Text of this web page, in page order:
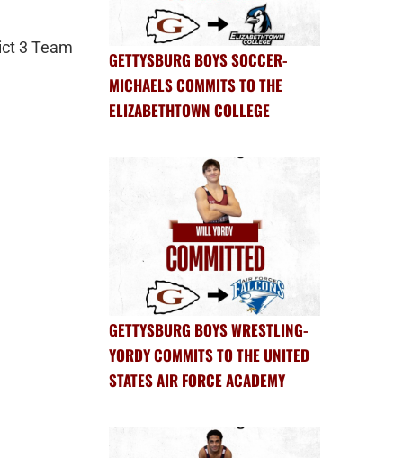
3 Team
GETTYSBURG BOYS SOCCER-
MICHAELS COMMITS TO THE
ELIZABETHTOWN COLLEGE
GETTYSBURG BOYS WRESTLING-
YORDY COMMITS TO THE UNITED
STATES AIR FORCE ACADEMY